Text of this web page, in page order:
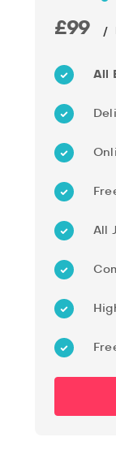
£99 /
All
All